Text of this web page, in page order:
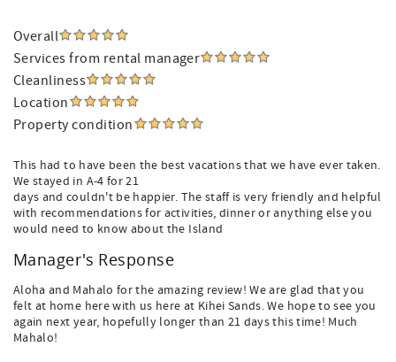
Overall
Services from rental manager
Cleanliness
Location
Property condition
This had to have been the best vacations that we have ever taken.
We stayed in A-4 for 21
days and couldn't be happier. The staff is very friendly and helpful
with recommendations for activities, dinner or anything else you
would need to know about the Island
Manager's Response
Aloha and Mahalo for the amazing review! We are glad that you
felt at home here with us here at Kihei Sands. We hope to see you
again next year, hopefully longer than 21 days this time! Much
Mahalo!